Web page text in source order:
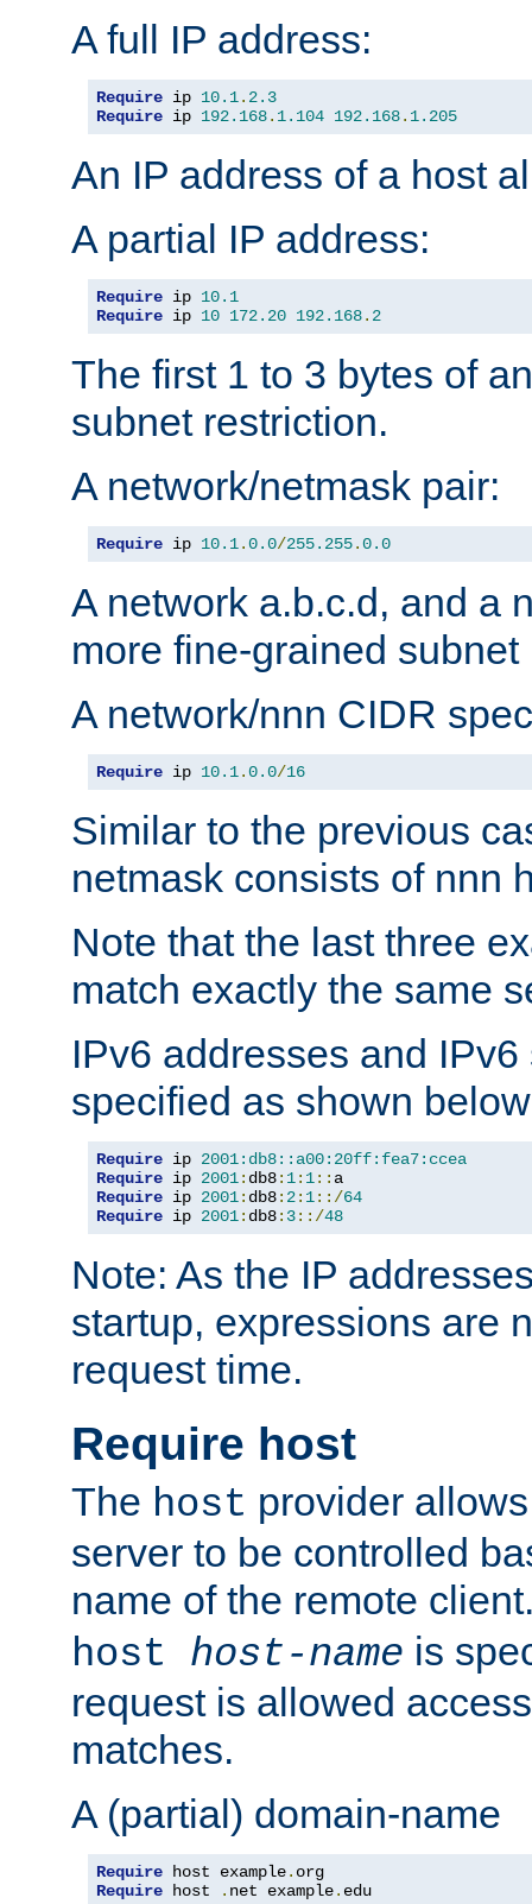
A full IP address:
Require ip 10.1. 2.3
Require ip 192.168. 1.104 192.168. 1.205
An IP address of a host
A partial IP address:
Require ip 10.1
Require ip 10 172.20 192.168. 2
The first 1 to 3 bytes of
subnet restriction.
A network/netmask pair:
Require ip 10.1.0.0/255.255.0.0
A network a.b.c.d, and a
more fine-grained subnet
A network/nnn CIDR
Require ip 10.1.0.0/16
Similar to the previous
netmask consists of nnn
Note that the last three
match exactly the same
IPv6 addresses and
specified as shown
Require ip 2001:db8::a00:20ff:fea7:ccea
Require ip 2001: db8: 1: 1::
Require ip 2001: db8: 2: 1::/64
Require ip 2001: db8: 3::/48
Note: As the IP
startup, expressions are
request time.
Require host
The host provider
server to be controlled
name of the remote
host host-name is
request is allowed
matches.
A (partial) domain-name
Require host example.
Require host . net example. edu